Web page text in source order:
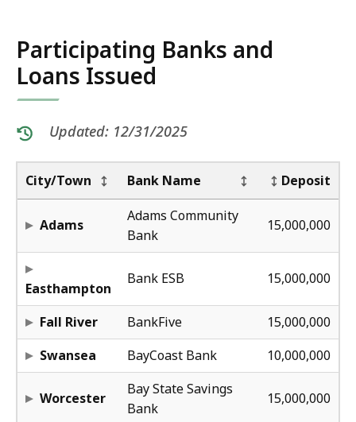
Participating Banks and
Loans Issued
Updated: 12/31/2025
City/Town Bank Name Deposit
No. of Loans
Adams
Adams Community
Bank
15,000,000
Easthampton
Bank ESB 15,000,000
Fall River BankFive 15,000,000
Swansea BayCoast Bank 10,000,000
Worcester
Bay State Savings
Bank
15,000,000